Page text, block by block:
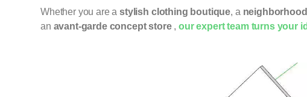
Whether you are astylish clothing boutique, a
an avant-garde concept store,our expert team turns your